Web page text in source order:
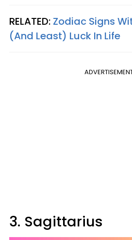
RELATED: Zodiac Signs
(And Least) Luck In Life
3. Sagittarius